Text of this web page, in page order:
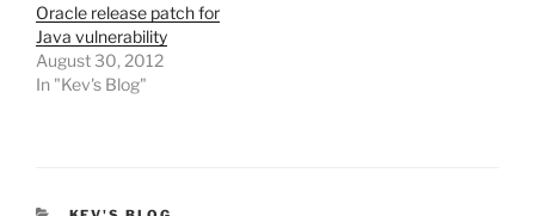
Oracle release patch for
Java vulnerability
August 30, 2012
In "Kev's Blog"